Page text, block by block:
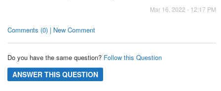
Mar 16, 2022 - 12:17 PM
Comments (0) | New Comment
Do you have the same question? Follow this Question
ANSWER THIS QUESTION